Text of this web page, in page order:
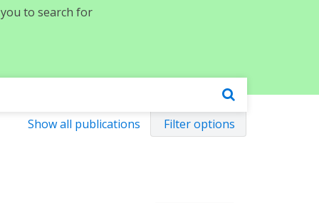
to search for
Show all publications Filter options